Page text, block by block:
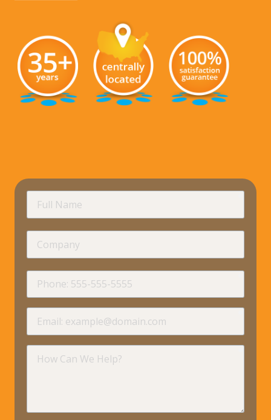
Name
Can